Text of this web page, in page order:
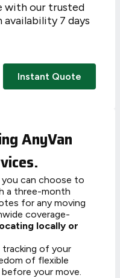
with our trusted
7 days
Instant Quote
AnyVan
can choose to
a three-month
for any moving
coverage-
locally or
of your
of flexible
your move.